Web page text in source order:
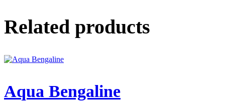
Related products
Aqua Bengaline